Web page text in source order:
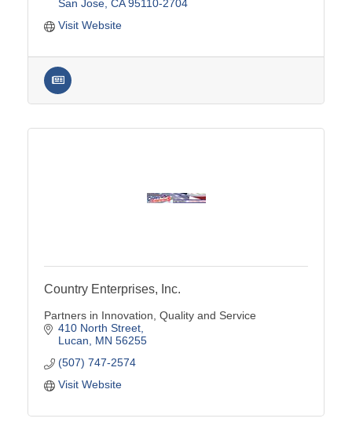
San Jose CA 95110-2704
Visit Website
Country Enterprises, Inc.
Partners in Innovation, Quality and Service
410 North Street
Lucan
MN 56255
(507) 747-2574
Visit Website